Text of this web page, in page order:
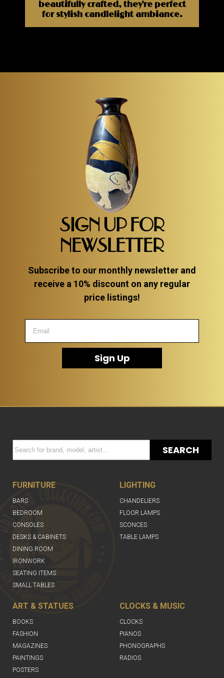
beautifully crafted, they're perfect
for stylish candlelight ambiance.
SIGN UP FOR
NEWSLETTER
Subscribe to our monthly newsletter and
receive a 10% discount on any regular
price listings!
Sign Up
SEARCH
FURNITURE
BARS
BEDROOM
CONSOLES
DESKS & CABINETS
DINING ROOM
IRONWORK
SEATING ITEMS
SMALL TABLES
LIGHTING
CHANDELIERS
FLOOR LAMPS
SCONCES
TABLE LAMPS
ART & STATUES
BOOKS
FASHION
MAGAZINES
PAINTINGS
POSTERS
CLOCKS & MUSIC
CLOCKS
PIANOS
PHONOGRAPHS
RADIOS